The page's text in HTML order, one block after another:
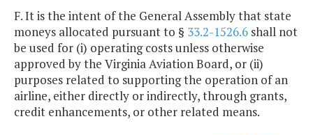
F. It is the intent of the General Assembly that state
moneys allocated pursuant to § 33.2-1526.6 shall not
be used for (i) operating costs unless otherwise
approved by the Virginia Aviation Board, or (ii)
purposes related to supporting the operation of an
airline, either directly or indirectly, through grants,
credit enhancements, or other related means.